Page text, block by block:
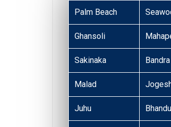
Palm Beach
Ghansoli
Sakinaka Bandra
Malad
Juhu